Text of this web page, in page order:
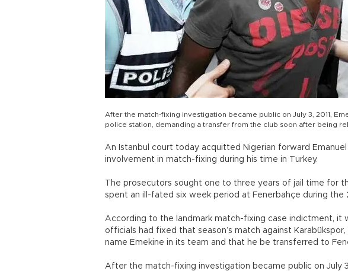
After the match-fixing investigation became public on July 3, 2011,
police station, demanding a transfer from the club soon after being
An Istanbul court today acquitted Nigerian forward
involvement in match-fixing during his time in Turkey.
The prosecutors sought one to three years of jail time for
spent an ill-fated six week period at Fenerbahçe during the
According to the landmark match-fixing case indictment, it
officials had fixed that season’s match against
name Emekine in its team and that he be transferred to
After the match-fixing investigation became public on July